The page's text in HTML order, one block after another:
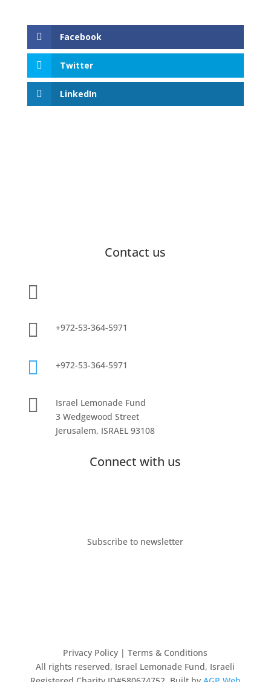
Facebook
Twitter
LinkedIn
Contact us

 +972-53-364-5971
 +972-53-364-5971

Israel Lemonade Fund
3 Wedgewood Street
Jerusalem, ISRAEL 93108
Connect with us
Subscribe to newsletter
Privacy Policy | Terms & Conditions
All rights reserved, Israel Lemonade Fund, Israeli